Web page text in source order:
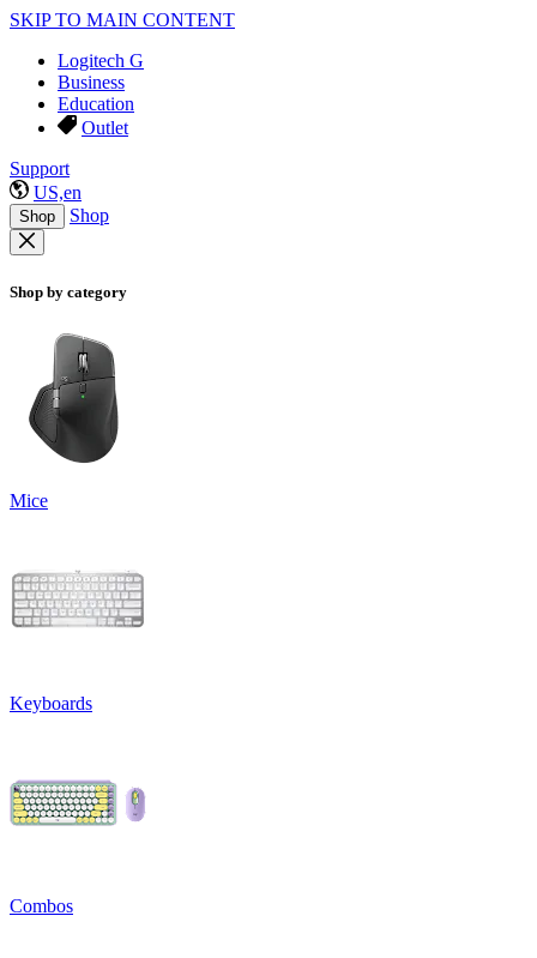
SKIP TO MAIN CONTENT
Logitech G
Business
Education
Outlet
Support
US,en
Shop Shop
Shop by category
Mice
Keyboards
Combos